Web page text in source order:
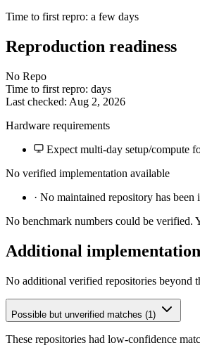
Time to first repro: a few days
Reproduction readiness
No Repo
Time to first repro: days
Last checked: Aug 2, 2026
Hardware requirements
Expect multi-day setup/compute
No verified implementation available
· No maintained repository has
No benchmark numbers could be verified.
Additional
No additional verified repositories beyond
Possible but unverified matches (1)
These repositories had low-confidence